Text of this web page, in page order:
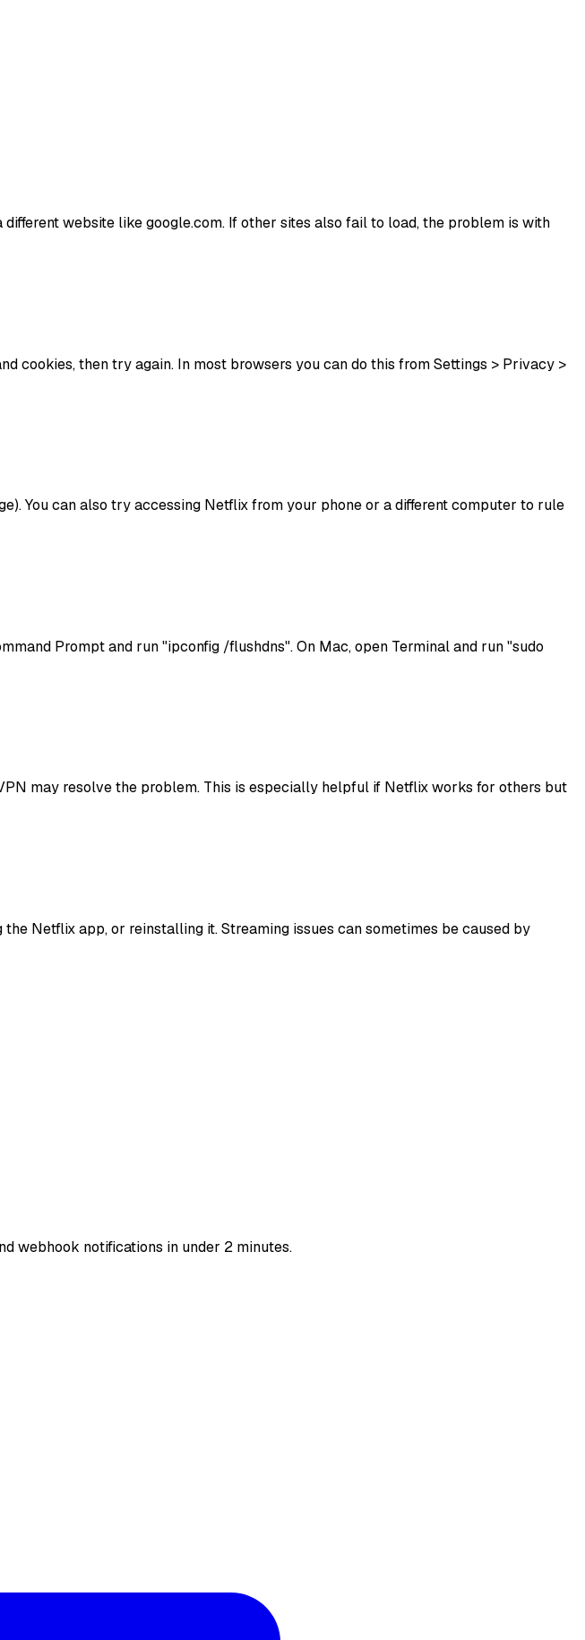
website like google.com. If other sites also fail to load, the problem is with
cookies, then try again. In most browsers you can do this from Settings > Privacy >
You can also try accessing Netflix from your phone or a different computer to rule
Prompt and run "ipconfig /flushdns". On Mac, open Terminal and run "sudo
may resolve the problem. This is especially helpful if Netflix works for others but
Netflix app, or reinstalling it. Streaming issues can sometimes be caused by
webhook notifications in under 2 minutes.